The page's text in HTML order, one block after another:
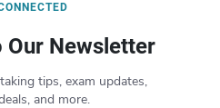
Our Newsletter
tips, exam updates,
and more.